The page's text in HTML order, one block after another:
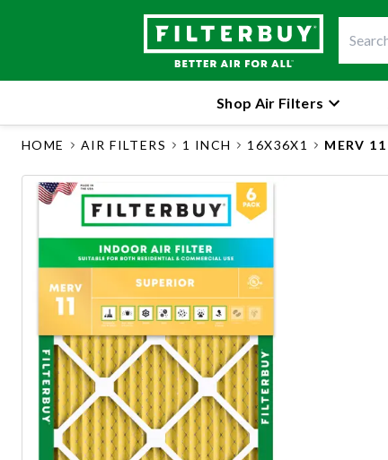
Shop Air Filters
HOME AIR FILTERS 1 INCH 16X36X1 MERV 11